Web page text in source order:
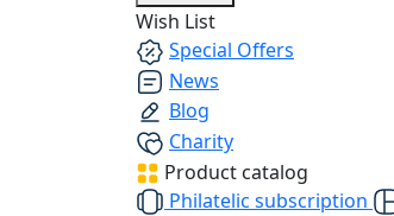
Wish List
Special Offers
News
Blog
Charity
Product catalog
Philatelic subscription